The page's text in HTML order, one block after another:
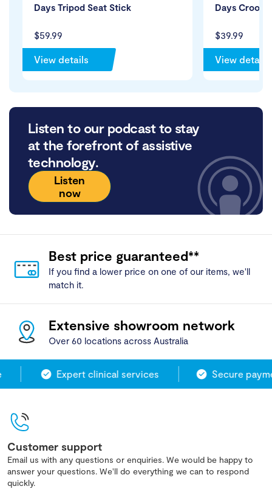
$59.99
Days Tripod Seat Stick
View details
$39.99
Days Crook
View details
Listen to our podcast to stay
at the forefront of assistive
technology.
Listen
now
Best price guaranteed**
If you find a lower price on one of our items, we'll
match it.
Extensive showroom network
Over 60 locations across Australia
Expert clinical services Secure
Customer support
Email us with any questions or enquiries. We would be happy to
answer your questions. We'll do everything we can to respond
quickly.